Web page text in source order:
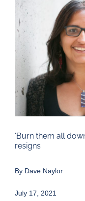
Larger
Image
‘Burn them all
resigns
By Dave Naylor
July 17, 2021